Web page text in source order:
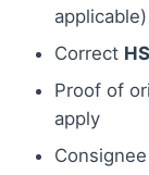
applicable)
Correct HS
Proof of
apply